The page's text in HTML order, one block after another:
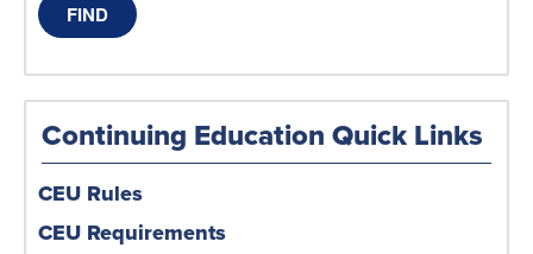
Continuing Education Quick Links
CEU Rules
CEU Requirements